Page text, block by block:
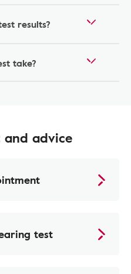
results?
take?
advice
test